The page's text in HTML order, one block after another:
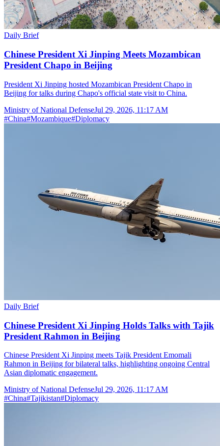
Daily Brief
Chinese President Xi Jinping Meets Mozambican
President Chapo in Beijing
President Xi Jinping hosted Mozambican President Chapo in
Beijing for talks during Chapo's official state visit to China.
Ministry of National DefenseJul 29, 2026, 11:17 AM
#China#Mozambique#Diplomacy
Daily Brief
Chinese President Xi Jinping Holds Talks with Tajik
President Rahmon in Beijing
Chinese President Xi Jinping meets Tajik President Emomali
Rahmon in Beijing for bilateral talks, highlighting ongoing Central
Asian diplomatic engagement.
Ministry of National DefenseJul 29, 2026, 11:17 AM
#China#Tajikistan#Diplomacy